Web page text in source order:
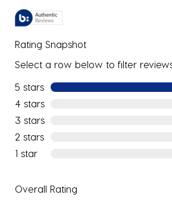
Rating Snapshot
Select a row below to filter
5 stars stars
4 stars
3 stars
2 stars
1 star
Overall Rating